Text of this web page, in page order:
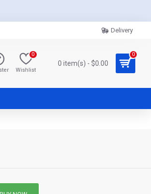
Delivery
Wishlist
0
0 item(s) - $0.00
0